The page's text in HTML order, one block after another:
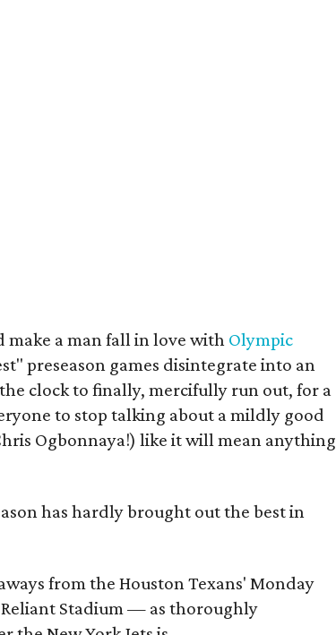
make a man fall in love with Olympic
preseason games disintegrate into an
clock to finally, mercifully run out, for a
to stop talking about a mildly good
Ogbonnaya!) like it will mean anything
has hardly brought out the best in
from the Houston Texans' Monday
Stadium — as thoroughly